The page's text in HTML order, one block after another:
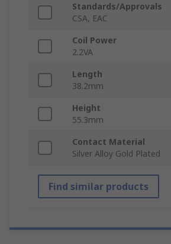
Standards/Approvals
CSA, EAC
Coil Power
2.2VA
Length
38.2mm
Height
55.3mm
Contact Material
Silver Alloy Gold Plated
Find similar products